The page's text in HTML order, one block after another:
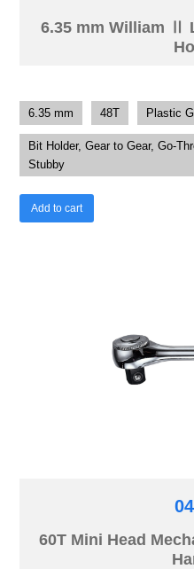
6.35 mm William Ⅱ
6.35 mm 48T Plastic
Bit Holder, Gear to Gear, Go-
Stubby
Add to cart
60T Mini Head